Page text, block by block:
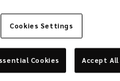
Cookies Settings
Cookies Accept All